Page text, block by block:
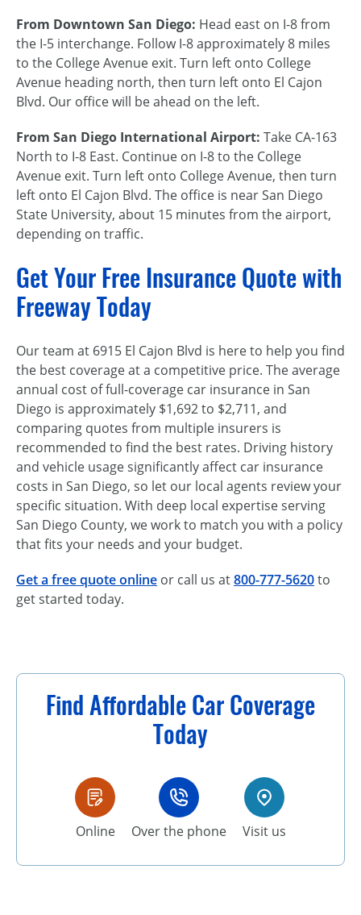
From Downtown San Diego: Head east on I-8 from
the I-5 interchange. Follow I-8 approximately 8 miles
to the College Avenue exit. Turn left onto College
Avenue heading north, then turn left onto El Cajon
Blvd. Our office will be ahead on the left.
From San Diego International Airport: Take CA-163
North to I-8 East. Continue on I-8 to the College
Avenue exit. Turn left onto College Avenue, then turn
left onto El Cajon Blvd. The office is near San Diego
State University, about 15 minutes from the airport,
depending on traffic.
Get Your Free Insurance Quote with
Freeway Today
Our team at 6915 El Cajon Blvd is here to help you find
the best coverage at a competitive price. The average
annual cost of full-coverage car insurance in San
Diego is approximately $1,692 to $2,711, and
comparing quotes from multiple insurers is
recommended to find the best rates. Driving history
and vehicle usage significantly affect car insurance
costs in San Diego, so let our local agents review your
specific situation. With deep local expertise serving
San Diego County, we work to match you with a policy
that fits your needs and your budget.
Get a free quote online or call us at800-777-5620to
get started today.
Find Affordable Car Coverage
Today
Online Over the phone Visit us